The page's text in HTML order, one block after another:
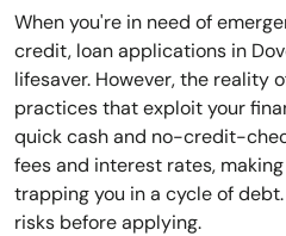
When you're in need of
credit, loan applications in
lifesaver. However, the reality
practices that exploit your
quick cash and no-credit-
fees and interest rates,
trapping you in a cycle of
risks before applying.